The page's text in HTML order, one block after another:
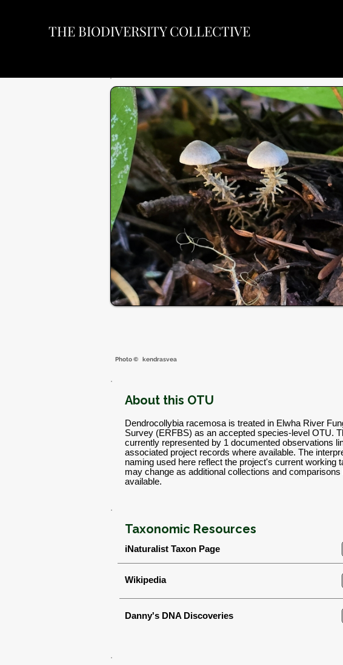
THE BIODIVERSITY COLLECTIVE
Photo © kendrasvea
About this OTU
Dendrocollybia racemosa is treated in Elwha River
Survey (ERFBS) as an accepted species-level OTU.
currently represented by 1 documented observations
associated project records where available. The
naming used here reflect the project's current working
may change as additional collections and
available.
Taxonomic Resources
iNaturalist Taxon Page
Wikipedia
Danny's DNA Discoveries